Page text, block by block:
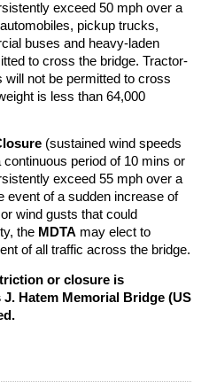
exceed 50 mph over a
pickup trucks,
buses and heavy-laden
to cross the bridge. Tractor-
will not be permitted to cross
is less than 64,000
(sustained wind speeds
period of 10 mins or
exceed 55 mph over a
event of a sudden increase of
wind gusts that could
the MDTA may elect to
of all traffic across the bridge.
or closure is
Hatem Memorial Bridge (US